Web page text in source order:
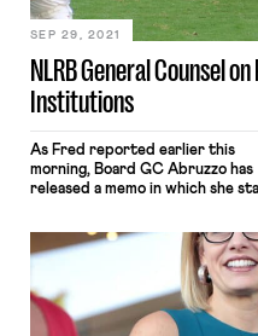
about the […]
NLRB General Counsel
Institutions
SEP 29, 2021
As Fred reported earlier this
morning, Board GC Abruzzo has
released a memo in which she
Northwestern University, and
similarly situated Players at
Academic Institutions, are
under the Act.” This is yet
huge development in U.S. labor